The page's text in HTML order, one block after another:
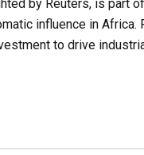
by Reuters, is part
influence in
to drive